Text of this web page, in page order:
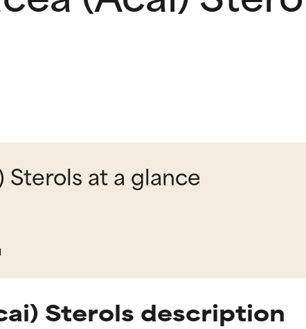
at a glance
Sterols description